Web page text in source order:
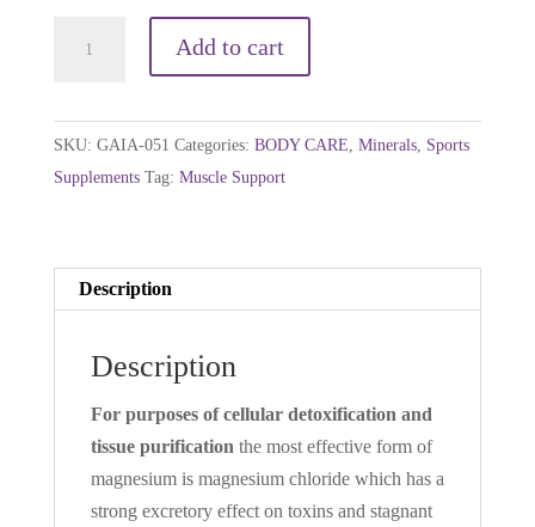
Magnesium
Massage
quantity
Add to cart
SKU: GAIA-051 Categories: BODY CARE, Minerals, Sports
Supplements Tag: Muscle Support
Description
Description
For purposes of cellular detoxification and
tissue purification the most effective form of
magnesium is magnesium chloride which has a
strong excretory effect on toxins and stagnant